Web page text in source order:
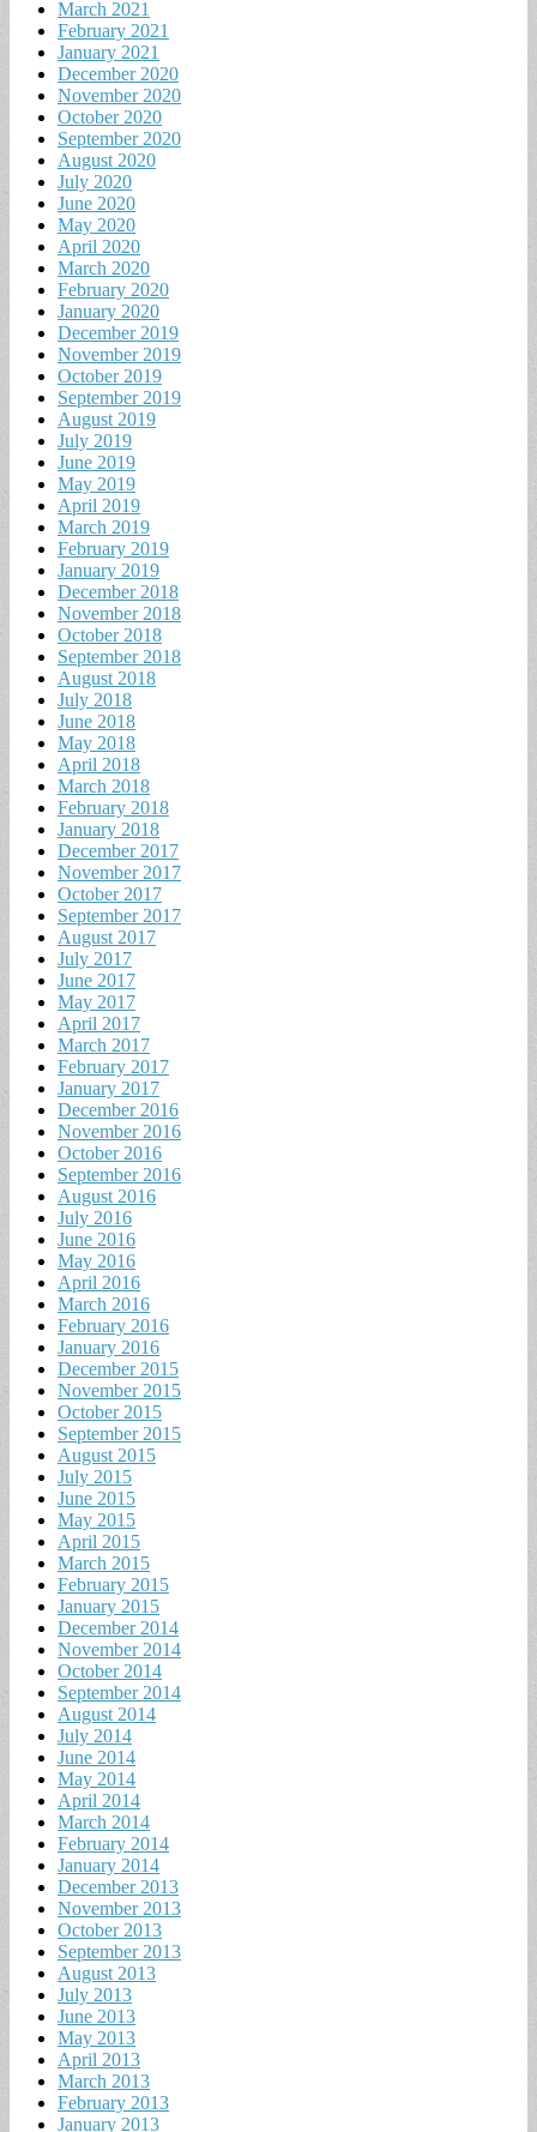
March 2021
February 2021
January 2021
December 2020
November 2020
October 2020
September 2020
August 2020
July 2020
June 2020
May 2020
April 2020
March 2020
February 2020
January 2020
December 2019
November 2019
October 2019
September 2019
August 2019
July 2019
June 2019
May 2019
April 2019
March 2019
February 2019
January 2019
December 2018
November 2018
October 2018
September 2018
August 2018
July 2018
June 2018
May 2018
April 2018
March 2018
February 2018
January 2018
December 2017
November 2017
October 2017
September 2017
August 2017
July 2017
June 2017
May 2017
April 2017
March 2017
February 2017
January 2017
December 2016
November 2016
October 2016
September 2016
August 2016
July 2016
June 2016
May 2016
April 2016
March 2016
February 2016
January 2016
December 2015
November 2015
October 2015
September 2015
August 2015
July 2015
June 2015
May 2015
April 2015
March 2015
February 2015
January 2015
December 2014
November 2014
October 2014
September 2014
August 2014
July 2014
June 2014
May 2014
April 2014
March 2014
February 2014
January 2014
December 2013
November 2013
October 2013
September 2013
August 2013
July 2013
June 2013
May 2013
April 2013
March 2013
February 2013
January 2013